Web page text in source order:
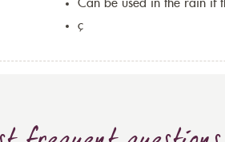
Can be used in the rain if
ç